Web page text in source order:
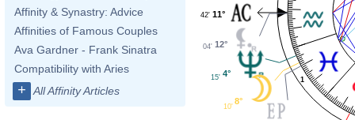
Affinity & Synastry: Advice
Affinities of Famous Couples
Ava Gardner - Frank Sinatra
Compatibility with Aries
+ All Affinity Articles
1
11°
42'
12°
04'
4°
15'
8°
10'